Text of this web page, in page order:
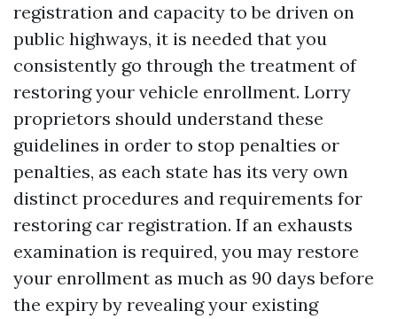
registration and capacity to be driven on
public highways, it is needed that you
consistently go through the treatment of
restoring your vehicle enrollment. Lorry
proprietors should understand these
guidelines in order to stop penalties or
penalties, as each state has its very own
distinct procedures and requirements for
restoring car registration. If an exhausts
examination is required, you may restore
your enrollment as much as 90 days before
the expiry by revealing your existing